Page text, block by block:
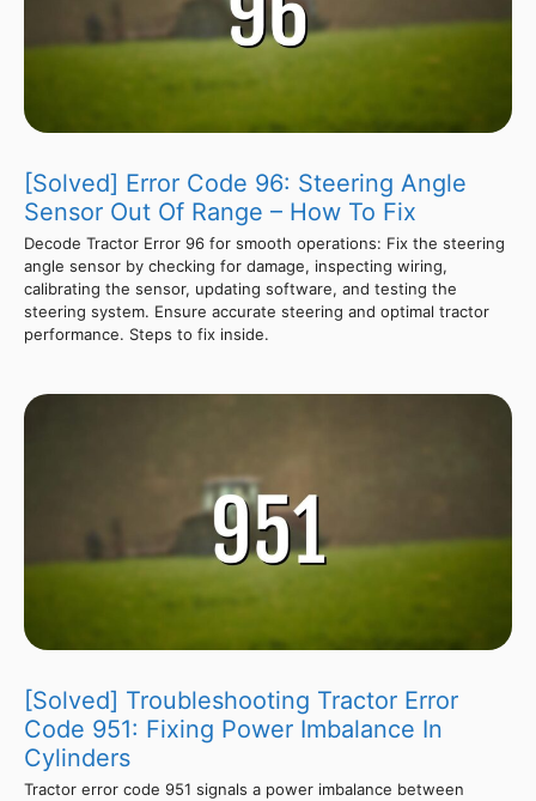
[Solved] Error Code 96: Steering Angle
Sensor Out Of Range – How To Fix
Decode Tractor Error 96 for smooth operations: Fix the steering
angle sensor by checking for damage, inspecting wiring,
calibrating the sensor, updating software, and testing the
steering system. Ensure accurate steering and optimal tractor
performance. Steps to fix inside.
[Solved] Troubleshooting Tractor Error
Code 951: Fixing Power Imbalance In
Cylinders
Tractor error code 951 signals a power imbalance between